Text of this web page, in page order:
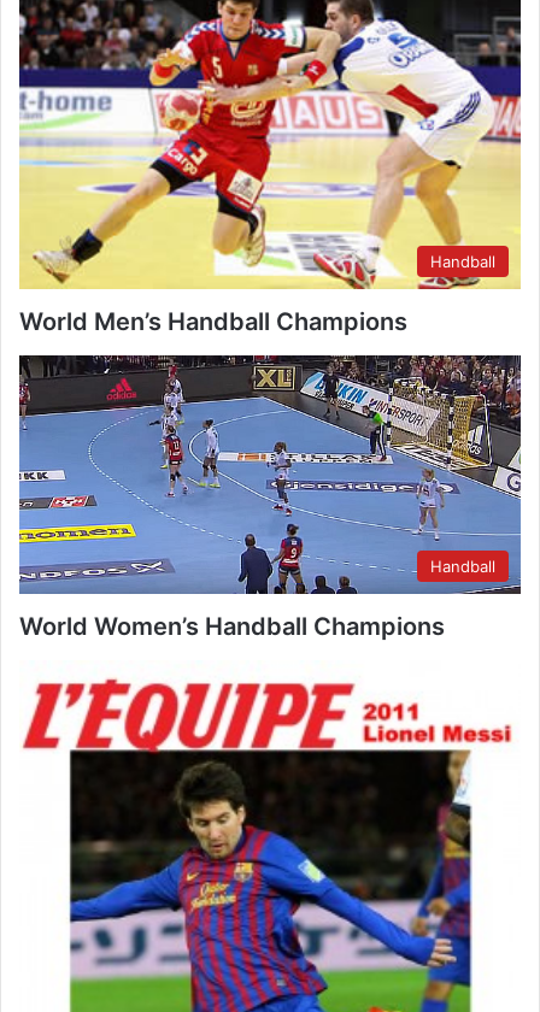
Handball
World Men’s Handball Champions
Handball
World Women’s Handball Champions